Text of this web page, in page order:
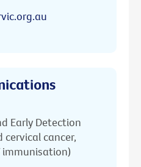
Early Detection
cervical cancer,
immunisation)